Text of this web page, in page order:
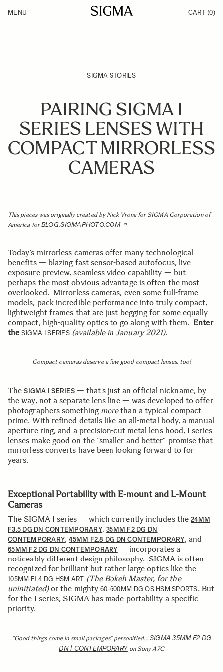
Products
MENU CART (0)
SIGMA STORIES
PAIRING SIGMA I
SERIES LENSES WITH
COMPACT MIRRORLESS
CAMERAS
This pieces was originally created by Nick Vrona for SIGMA Corporation of
America forBLOG.SIGMAPHOTO.COM
Today’s mirrorless cameras offer many technological
benefits — blazing fast sensor-based autofocus, live
exposure preview, seamless video capability — but
perhaps the most obvious advantage is often the most
overlooked. Mirrorless cameras, even some full-frame
models, pack incredible performance into truly compact,
lightweight frames that are just begging for some equally
compact, high-quality optics to go along with them. Enter
theSIGMA I SERIES (available in January 2021).
Compact cameras deserve a few good compact lenses, too!
TheSIGMA I SERIES— that’s just an official nickname, by
the way, not a separate lens line — was developed to offer
photographers something morethan a typical compact
prime. With refined details like an all-metal body, a manual
aperture ring, and a precision-cut metal lens hood, I series
lenses make good on the “smaller and better” promise that
mirrorless converts have been looking forward to for
years.
Exceptional Portability with E-mount and L-Mount
Cameras
The SIGMA I series — which currently includes the 24MM
F3.5 DG DN CONTEMPORARY,35MM F2 DG DN
CONTEMPORARY,45MM F2.8 DG DN CONTEMPORARY, and
65MM F2 DG DN CONTEMPORARY — incorporates a
noticeably different design philosophy. SIGMA is often
recognized for brilliant but rather large optics like the
105MM F1.4 DG HSM ART (The Bokeh Master, for the
uninitiated)or the mighty60-600MM DG OS HSM SPORTS. But
for the I series, SIGMA has made portability a specific
priority.
“Good things come in small packages” personified… SIGMA 35MM F2 DG
DN | CONTEMPORARY on Sony A7C